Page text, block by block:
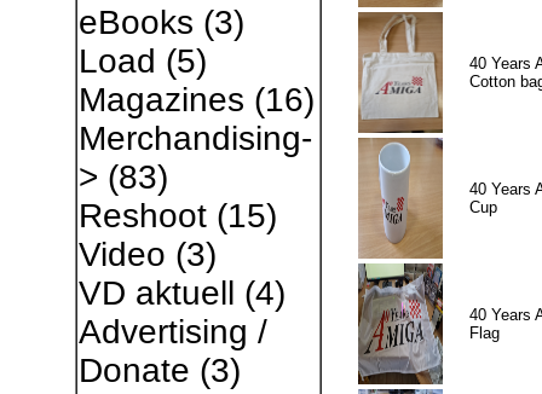
eBooks (3)
Load (5)
Magazines (16)
Merchandising-
> (83)
Reshoot(15)
Video (3)
VD aktuell (4)
Advertising /
Donate (3)
40 Years
Cotton
40 Years
Cup
40 Years
Flag